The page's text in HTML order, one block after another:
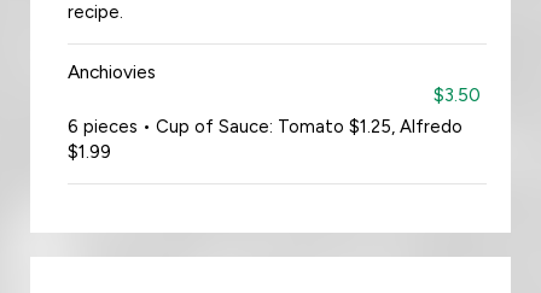
recipe.
Anchiovies
$3.50
6 pieces • Cup of Sauce: Tomato $1.25, Alfredo
$1.99